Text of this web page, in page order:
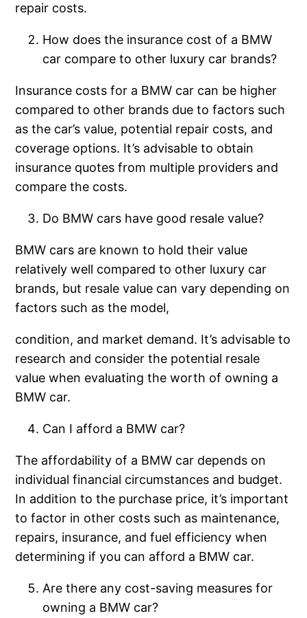
repair costs.
How does the insurance cost of a BMW
car compare to other luxury car brands?
Insurance costs for a BMW car can be higher
compared to other brands due to factors such
as the car’s value, potential repair costs, and
coverage options. It’s advisable to obtain
insurance quotes from multiple providers and
compare the costs.
Do BMW cars have good resale value?
BMW cars are known to hold their value
relatively well compared to other luxury car
brands, but resale value can vary depending on
factors such as the model,
condition, and market demand. It’s advisable to
research and consider the potential resale
value when evaluating the worth of owning a
BMW car.
Can I afford a BMW car?
The affordability of a BMW car depends on
individual financial circumstances and budget.
In addition to the purchase price, it’s important
to factor in other costs such as maintenance,
repairs, insurance, and fuel efficiency when
determining if you can afford a BMW car.
Are there any cost-saving measures for
owning a BMW car?